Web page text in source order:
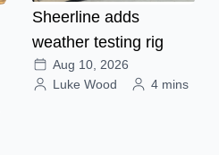
Sheerline adds
weather testing rig
Aug 10, 2026
Luke Wood
4 mins